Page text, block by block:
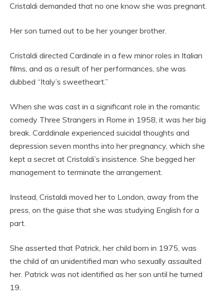
Cristaldi demanded that no one know she was pregnant.
Her son turned out to be her younger brother.
Cristaldi directed Cardinale in a few minor roles in Italian
films, and as a result of her performances, she was
dubbed “Italy’s sweetheart.”
When she was cast in a significant role in the romantic
comedy Three Strangers in Rome in 1958, it was her big
break. Carddinale experienced suicidal thoughts and
depression seven months into her pregnancy, which she
kept a secret at Cristaldi’s insistence. She begged her
management to terminate the arrangement.
Instead, Cristaldi moved her to London, away from the
press, on the guise that she was studying English for a
part.
She asserted that Patrick, her child born in 1975, was
the child of an unidentified man who sexually assaulted
her. Patrick was not identified as her son until he turned
19.